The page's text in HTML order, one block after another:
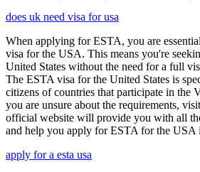
does uk need visa for usa
When applying for ESTA, you are
visa for the USA. This means you're
United States without the need for a full
The ESTA visa for the United States is
citizens of countries that participate in the
you are unsure about the requirements,
official website will provide you with all
and help you apply for ESTA for the USA
apply for a esta usa